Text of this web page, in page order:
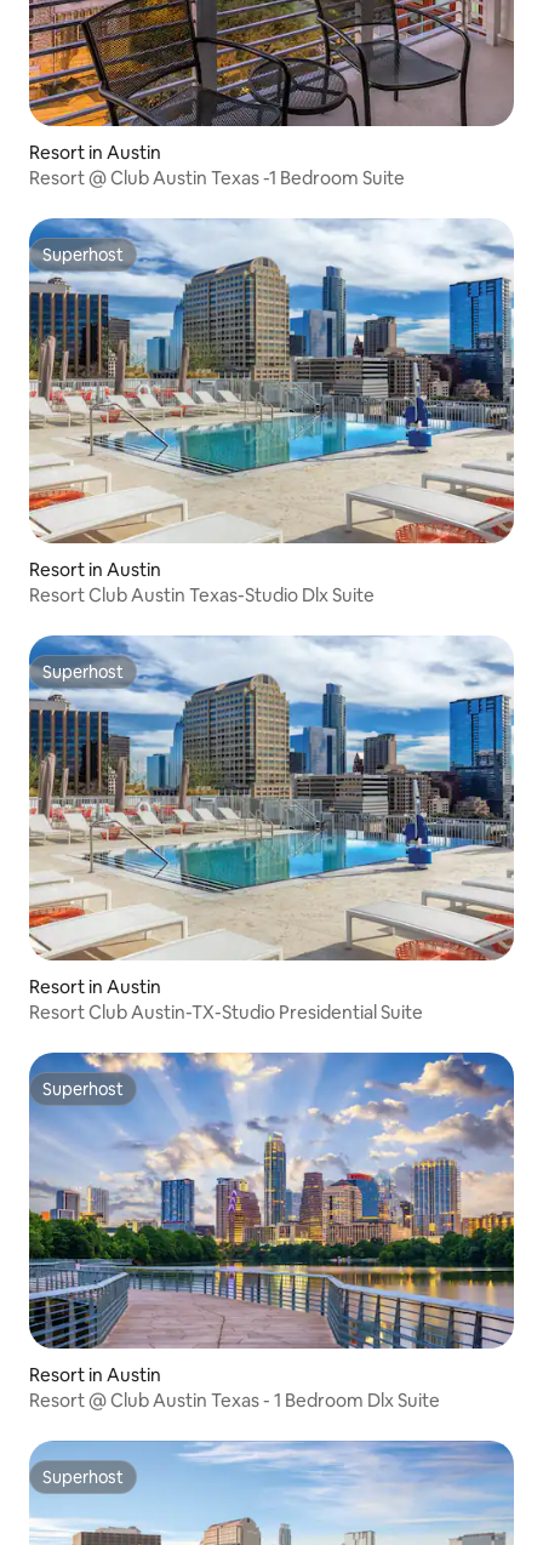
Resort in Austin
Resort @ Club Austin Texas -1 Bedroom Suite
Superhost
Superhost
Resort in Austin
Resort Club Austin Texas-Studio Dlx Suite
Superhost
Superhost
Resort in Austin
Resort Club Austin-TX-Studio Presidential Suite
Superhost
Superhost
Resort in Austin
Resort @ Club Austin Texas - 1 Bedroom Dlx Suite
Superhost
Superhost